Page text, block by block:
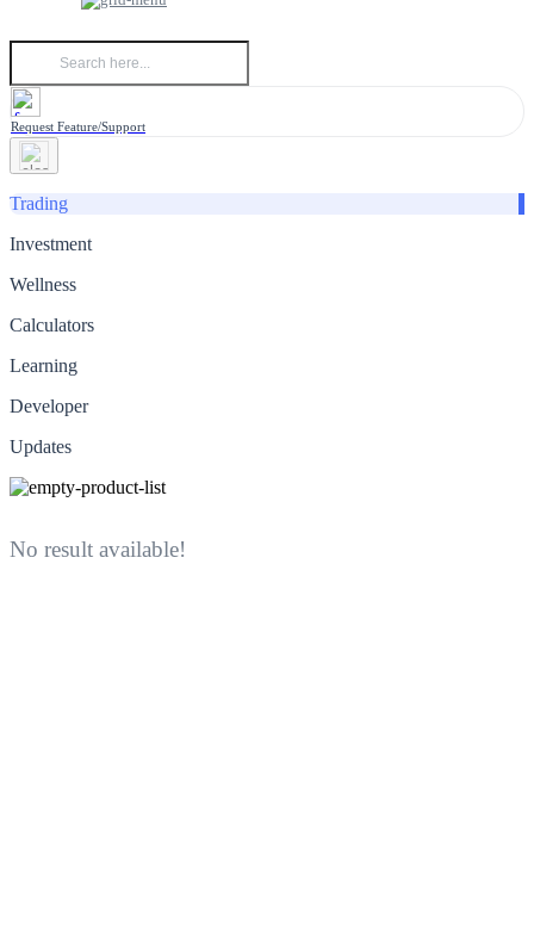
Request Feature/Support
Trading
Investment
Wellness
Calculators
Learning
Developer
Updates
No result available!